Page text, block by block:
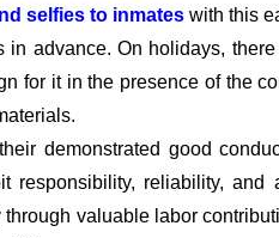
selfies to inmates with this
advance. On holidays,
for it in the presence of the
demonstrated good
reliability,
valuable labor